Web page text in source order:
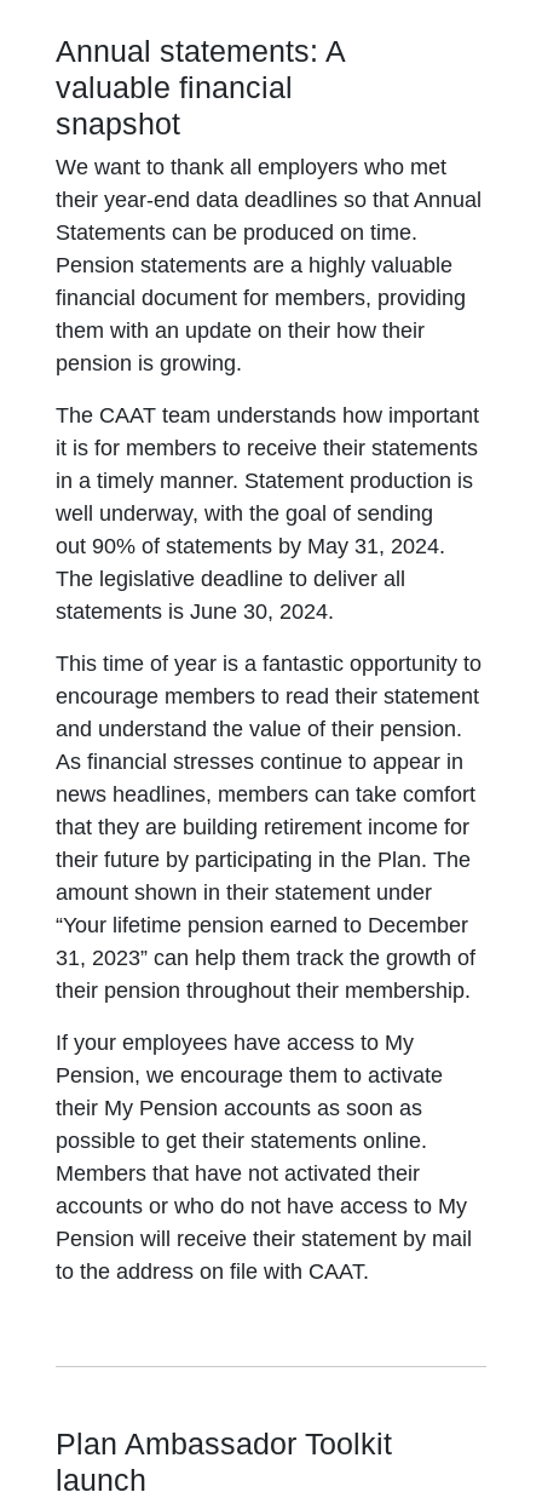
Annual statements: A
valuable financial
snapshot
We want to thank all employers who met
their year-end data deadlines so that Annual
Statements can be produced on time.
Pension statements are a highly valuable
financial document for members, providing
them with an update on their how their
pension is growing.
The CAAT team understands how important
it is for members to receive their statements
in a timely manner. Statement production is
well underway, with the goal of sending
out 90% of statements by May 31, 2024.
The legislative deadline to deliver all
statements is June 30, 2024.
This time of year is a fantastic opportunity to
encourage members to read their statement
and understand the value of their pension.
As financial stresses continue to appear in
news headlines, members can take comfort
that they are building retirement income for
their future by participating in the Plan. The
amount shown in their statement under
“Your lifetime pension earned to December
31, 2023” can help them track the growth of
their pension throughout their membership.
If your employees have access to My
Pension, we encourage them to activate
their My Pension accounts as soon as
possible to get their statements online.
Members that have not activated their
accounts or who do not have access to My
Pension will receive their statement by mail
to the address on file with CAAT.
Plan Ambassador Toolkit
launch